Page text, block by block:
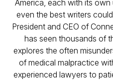
America, each with its
even the best writers
President and CEO of
has seen thousands of
explores the often
of medical malpractice
experienced lawyers to